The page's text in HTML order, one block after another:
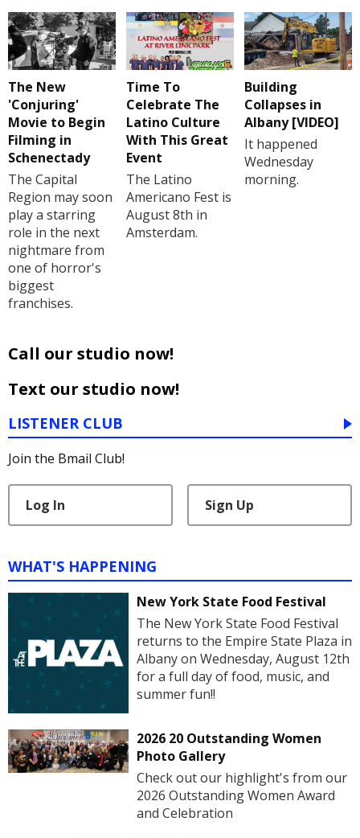
The New
'Conjuring'
Movie to Begin
Filming in
Schenectady
The Capital
Region may soon
play a starring
role in the next
nightmare from
one of horror's
biggest
franchises.
Time To
Celebrate The
Latino Culture
With This Great
Event
The Latino
Americano Fest is
August 8th in
Amsterdam.
Building
Collapses in
Albany [VIDEO]
It happened
Wednesday
morning.
Call our studio now!
Text our studio now!
LISTENER CLUB
Join the Bmail Club!
Log In Sign Up
WHAT'S HAPPENING
New York State Food Festival
The New York State Food Festival
returns to the Empire State Plaza in
Albany on Wednesday, August 12th
for a full day of food, music, and
summer fun!!
2026 20 Outstanding Women
Photo Gallery
Check out our highlight's from our
2026 Outstanding Women Award
and Celebration